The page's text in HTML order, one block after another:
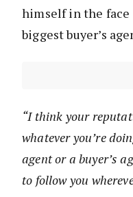
himself in the
biggest buyer’s
“I think your
whatever you’re
agent or a buyer’s
to follow you